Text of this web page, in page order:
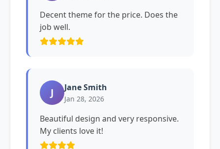
Decent theme for the price. Does the
job well.
J Jane Smith
Jan 28, 2026
Beautiful design and very responsive.
My clients love it!